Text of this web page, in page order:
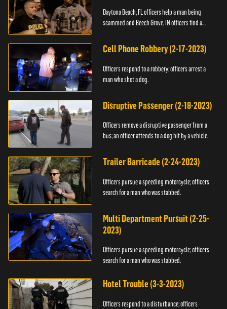
Daytona Beach, FL officers help a man being
scammed and Beech Grove, IN officers find a
Cell Phone Robbery (2-17-2023)
Officers respond to a robbery; officers arrest a
man who shot a dog.
Disruptive Passenger (2-18-2023)
Officers remove a disruptive passenger from a
bus; an officer attends to a dog hit by a vehicle.
Trailer Barricade (2-24-2023)
Officers pursue a speeding motorcycle; officers
search for a man who was stabbed.
Multi Department Pursuit (2-25-
2023)
Officers pursue a speeding motorcycle; officers
search for a man who was stabbed.
Hotel Trouble (3-3-2023)
Officers respond to a disturbance; officers